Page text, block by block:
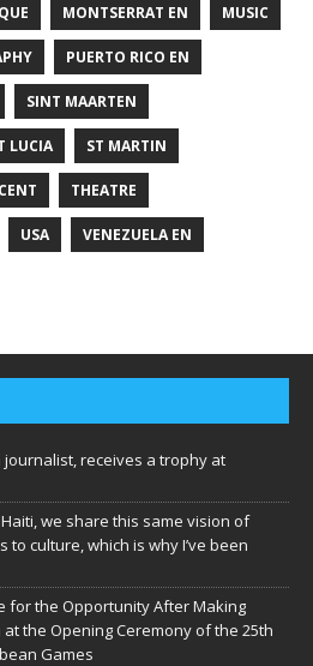
MONTSERRAT EN MUSIC
PUERTO RICO EN
SINT MAARTEN
LUCIA ST MARTIN
THEATRE
USA VENEZUELA EN
receives a trophy at
we share this same vision of
to culture, which is why I’ve been
for the Opportunity After Making
the Opening Ceremony of the 25th
Games